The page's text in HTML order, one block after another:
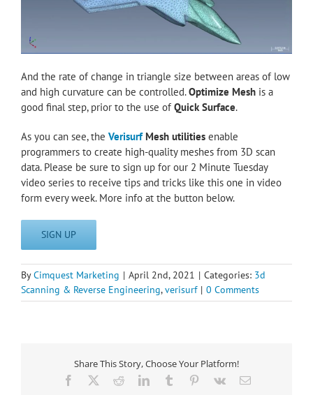
And the rate of change in triangle size between areas of low
and high curvature can be controlled.Optimize Mesh is a
good final step, prior to the use of Quick Surface.
As you can see, the VerisurfMesh utilities enable
programmers to create high-quality meshes from 3D scan
data. Please be sure to sign up for our 2 Minute Tuesday
video series to receive tips and tricks like this one in video
form every week. More info at the button below.
SIGN UP
ByCimquest Marketing | April 2nd, 2021 | Categories: 3d
Scanning & Reverse Engineering,verisurf | 0 Comments
Share This Story, Choose Your Platform!
Facebook RedditLinkedInTumblr Pinterest
Vk Email